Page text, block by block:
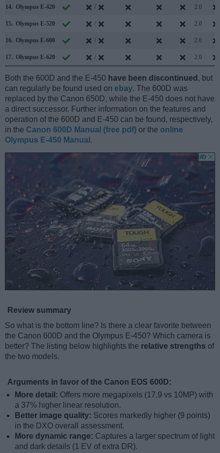
14. Olympus E-420 / 2.0
15. Olympus E-520 / 2.0
16. Olympus E-600 / 2.0
17. Olympus E-620 / 2.0
Both the 600D and the E-450 have been discontinued , but
can regularly be found used on ebay. The 600D was
replaced by the Canon 650D, while the E-450 does not have
a direct successor. Further information on the features and
operation of the 600D and E-450 can be found, respectively,
in the Canon 600D Manual (free pdf) or the online
Olympus E-450 Manual .
Review summary
So what is the bottom line? Is there a clear favorite between
the Canon 600D and the Olympus E-450? Which camera is
better? The listing below highlights the relative strengths of
the two models.
Arguments in favor of the Canon EOS 600D:
More detail: Offers more megapixels (17.9 vs 10MP) with
a 37% higher linear resolution.
Better image quality: Scores markedly higher (9 points)
in the DXO overall assessment.
More dynamic range: Captures a larger spectrum of light
and dark details (1 EV of extra DR).